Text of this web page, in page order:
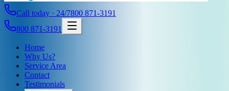
Call today · 24/7800 871-3191
800 871-3191
Home
Why Us?
Service Area
Contact
Testimonials